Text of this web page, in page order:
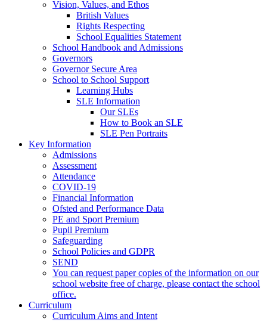
Vision, Values, and Ethos
British Values
Rights Respecting
School Equalities Statement
School Handbook and Admissions
Governors
Governor Secure Area
School to School Support
Learning Hubs
SLE Information
Our SLEs
How to Book an SLE
SLE Pen Portraits
Key Information
Admissions
Assessment
Attendance
COVID-19
Financial Information
Ofsted and Performance Data
PE and Sport Premium
Pupil Premium
Safeguarding
School Policies and GDPR
SEND
You can request paper copies of the information on our
school website free of charge, please contact the school
office.
Curriculum
Curriculum Aims and Intent